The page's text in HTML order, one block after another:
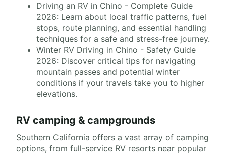
Driving an RV in Chino - Complete Guide
2026: Learn about local traffic patterns, fuel
stops, route planning, and essential handling
techniques for a safe and stress-free journey.
Winter RV Driving in Chino - Safety Guide
2026: Discover critical tips for navigating
mountain passes and potential winter
conditions if your travels take you to higher
elevations.
RV camping & campgrounds
Southern California offers a vast array of camping
options, from full-service RV resorts near popular